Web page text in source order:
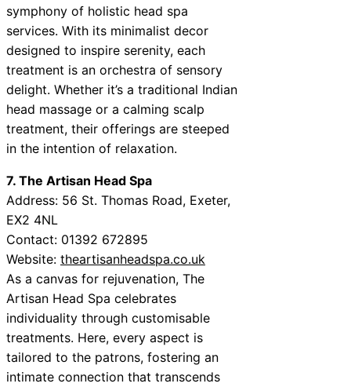
symphony of holistic head spa
services. With its minimalist decor
designed to inspire serenity, each
treatment is an orchestra of sensory
delight. Whether it’s a traditional Indian
head massage or a calming scalp
treatment, their offerings are steeped
in the intention of relaxation.
7. The Artisan Head Spa
Address: 56 St. Thomas Road, Exeter,
EX2 4NL
Contact: 01392 672895
Website: theartisanheadspa.co.uk
As a canvas for rejuvenation, The
Artisan Head Spa celebrates
individuality through customisable
treatments. Here, every aspect is
tailored to the patrons, fostering an
intimate connection that transcends